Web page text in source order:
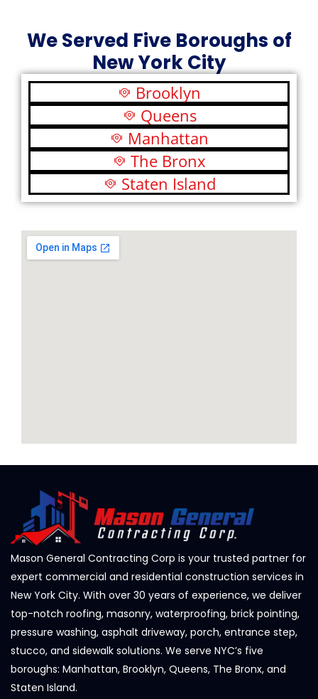
We Served Five Boroughs of
New York City
Brooklyn
Queens
Manhattan
The Bronx
Staten Island
Mason General Contracting Corp is your trusted partner for
expert commercial and residential construction services in
New York City. With over 30 years of experience, we deliver
top-notch roofing, masonry, waterproofing, brick pointing,
pressure washing, asphalt driveway, porch, entrance step,
stucco, and sidewalk solutions. We serve NYC’s five
boroughs: Manhattan, Brooklyn, Queens, The Bronx, and
Staten Island.